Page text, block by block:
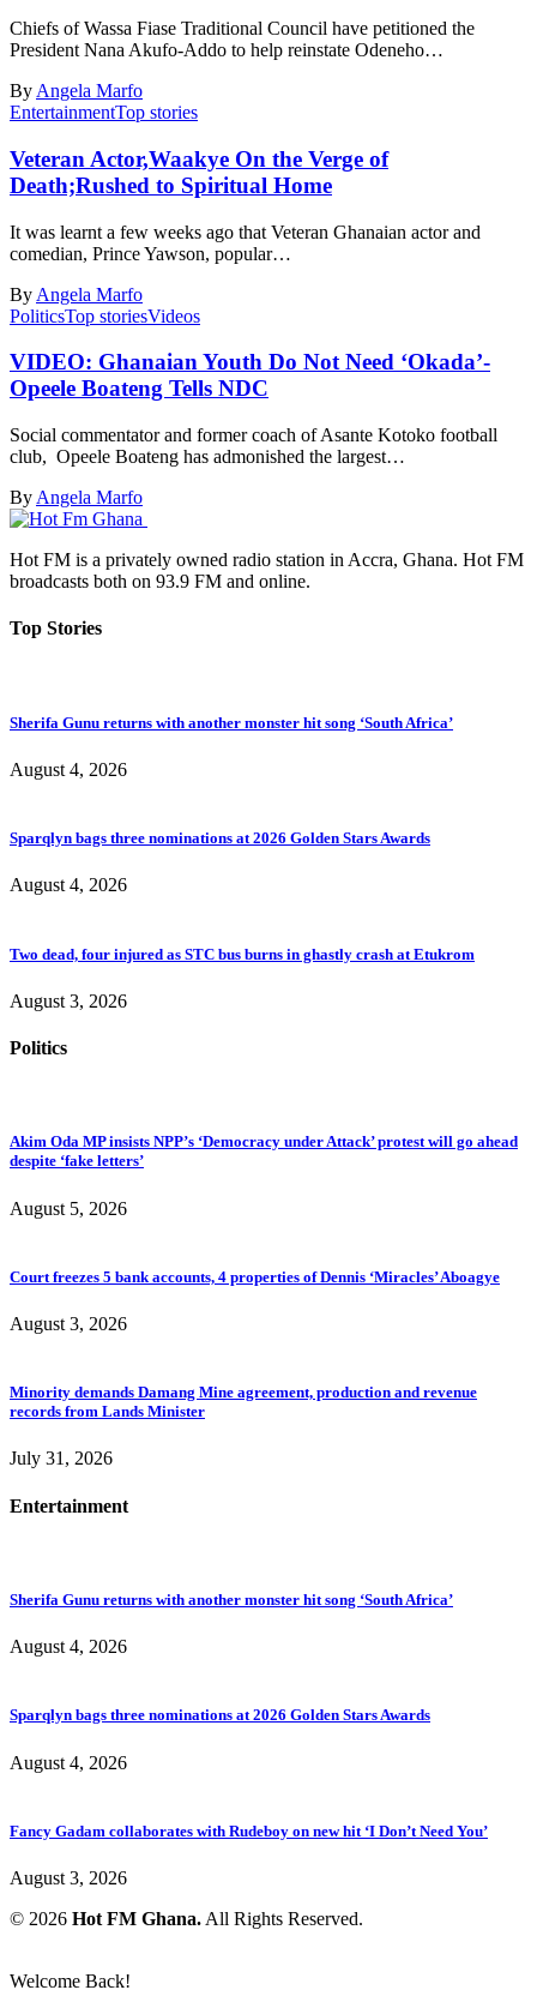
Chiefs of Wassa Fiase Traditional Council have petitioned the
President Nana Akufo-Addo to help reinstate Odeneho…
By Angela Marfo
EntertainmentTop stories
Veteran Actor,Waakye On the Verge of
Death;Rushed to Spiritual Home
It was learnt a few weeks ago that Veteran Ghanaian actor and
comedian, Prince Yawson, popular…
By Angela Marfo
PoliticsTop storiesVideos
VIDEO: Ghanaian Youth Do Not Need ‘Okada’-
Opeele Boateng Tells NDC
Social commentator and former coach of Asante Kotoko football
club, Opeele Boateng has admonished the largest…
By Angela Marfo
Hot FM is a privately owned radio station in Accra, Ghana. Hot FM
broadcasts both on 93.9 FM and online.
Top Stories
Sherifa Gunu returns with another monster hit song ‘South Africa’
August 4, 2026
Sparqlyn bags three nominations at 2026 Golden Stars Awards
August 4, 2026
Two dead, four injured as STC bus burns in ghastly crash at Etukrom
August 3, 2026
Politics
Akim Oda MP insists NPP’s ‘Democracy under Attack’ protest will go ahead
despite ‘fake letters’
August 5, 2026
Court freezes 5 bank accounts, 4 properties of Dennis ‘Miracles’ Aboagye
August 3, 2026
Minority demands Damang Mine agreement, production and revenue
records from Lands Minister
July 31, 2026
Entertainment
Sherifa Gunu returns with another monster hit song ‘South Africa’
August 4, 2026
Sparqlyn bags three nominations at 2026 Golden Stars Awards
August 4, 2026
Fancy Gadam collaborates with Rudeboy on new hit ‘I Don’t Need You’
August 3, 2026
© 2026 Hot FM Ghana. All Rights Reserved.
Welcome Back!